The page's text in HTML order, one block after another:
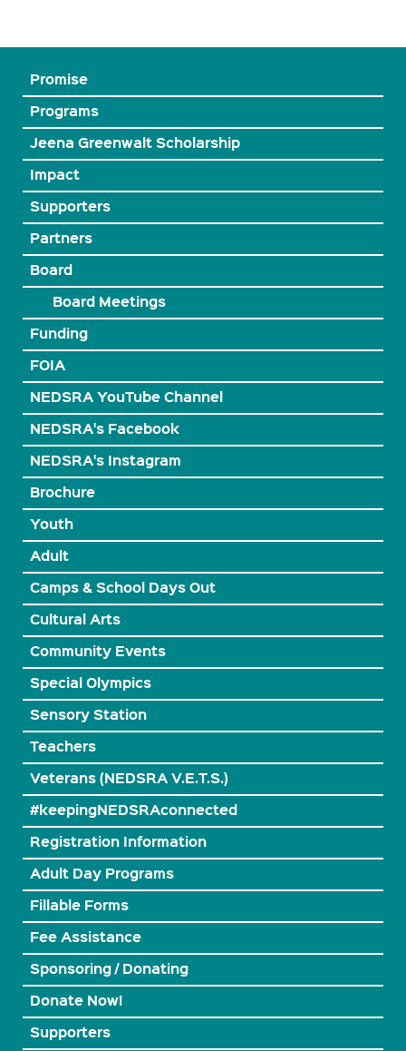
Promise
Programs
Jeena Greenwalt Scholarship
Impact
Supporters
Partners
Board
Board Meetings
Funding
FOIA
NEDSRA YouTube Channel
NEDSRA's Facebook
NEDSRA's Instagram
Brochure
Youth
Adult
Camps & School Days Out
Cultural Arts
Community Events
Special Olympics
Sensory Station
Teachers
Veterans (NEDSRA V.E.T.S.)
#keepingNEDSRAconnected
Registration Information
Adult Day Programs
Fillable Forms
Fee Assistance
Sponsoring / Donating
Donate Now!
Supporters